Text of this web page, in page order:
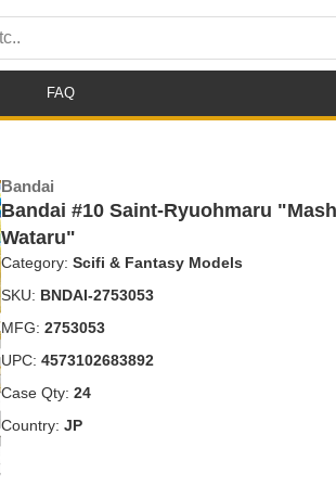
FAQ
Bandai
Bandai #10 Saint-Ryuohmaru
Wataru"
Category: Scifi & Fantasy Models
SKU: BNDAI-2753053
MFG: 2753053
UPC: 4573102683892
Case Qty: 24
Country: JP